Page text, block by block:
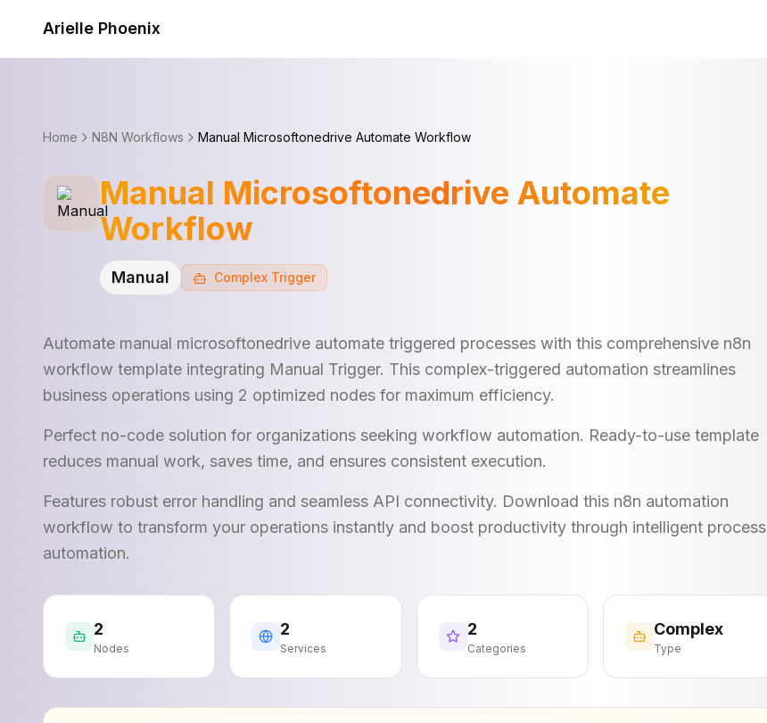
Arielle Phoenix
Home N8N Workflows Manual Microsoftonedrive Automate Workflow
Manual Microsoftonedrive Automate
Workflow
Manual Complex Trigger
Automate manual microsoftonedrive automate triggered processes with this comprehensive n8n
workflow template integrating Manual Trigger. This complex-triggered automation streamlines
business operations using 2 optimized nodes for maximum efficiency.
Perfect no-code solution for organizations seeking workflow automation. Ready-to-use template
reduces manual work, saves time, and ensures consistent execution.
Features robust error handling and seamless API connectivity. Download this n8n automation
workflow to transform your operations instantly and boost productivity through intelligent process
automation.
2
Nodes
2
Services
2
Categories
Complex
Type